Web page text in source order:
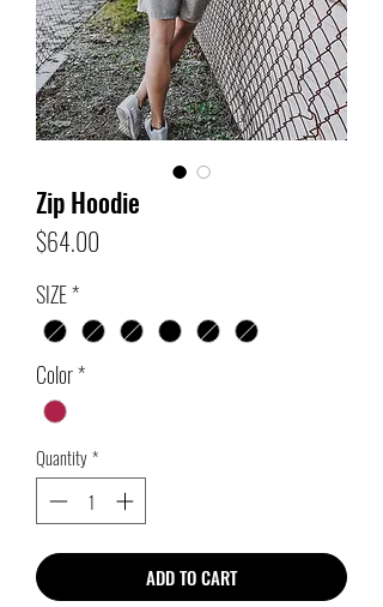
Zip Hoodie
$64.00
SIZE*
Color*
Quantity*
ADD TO CART